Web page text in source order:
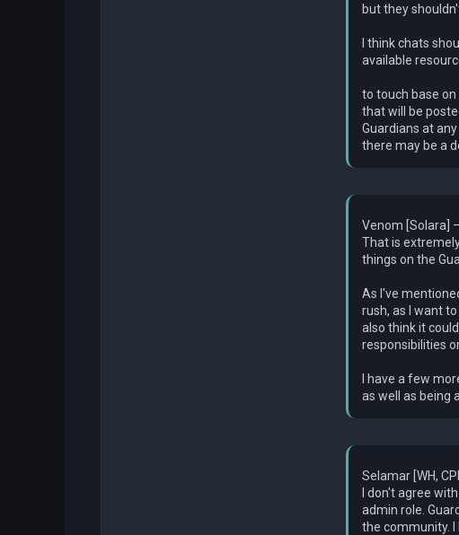
but they
I think chats
available
to touch base
that will be
Guardians at
there may be a
Venom [Solara]
That is
things on the
As I've
rush, as I want
also think it
responsibilities
I have a few
as well as being
Selamar [WH,
I don't agree
admin role.
the community. I